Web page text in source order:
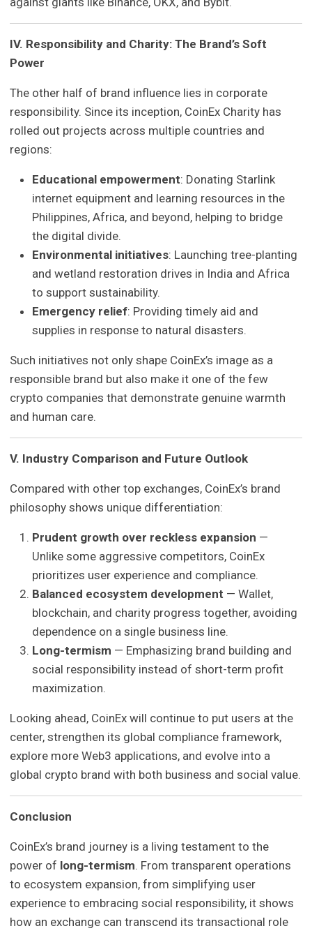
IV. Responsibility and Charity: The Brand’s Soft
Power
The other half of brand influence lies in corporate
responsibility. Since its inception, CoinEx Charity has
rolled out projects across multiple countries and
regions:
Educational empowerment: Donating Starlink
internet equipment and learning resources in the
Philippines, Africa, and beyond, helping to bridge
the digital divide.
Environmental initiatives: Launching tree-planting
and wetland restoration drives in India and Africa
to support sustainability.
Emergency relief: Providing timely aid and
supplies in response to natural disasters.
Such initiatives not only shape CoinEx’s image as a
responsible brand but also make it one of the few
crypto companies that demonstrate genuine warmth
and human care.
V. Industry Comparison and Future Outlook
Compared with other top exchanges, CoinEx’s brand
philosophy shows unique differentiation:
Prudent growth over reckless expansion —
Unlike some aggressive competitors, CoinEx
prioritizes user experience and compliance.
Balanced ecosystem development — Wallet,
blockchain, and charity progress together, avoiding
dependence on a single business line.
Long-termism — Emphasizing brand building and
social responsibility instead of short-term profit
maximization.
Looking ahead, CoinEx will continue to put users at the
center, strengthen its global compliance framework,
explore more Web3 applications, and evolve into a
global crypto brand with both business and social value.
Conclusion
CoinEx’s brand journey is a living testament to the
power of long-termism. From transparent operations
to ecosystem expansion, from simplifying user
experience to embracing social responsibility, it shows
how an exchange can transcend its transactional role